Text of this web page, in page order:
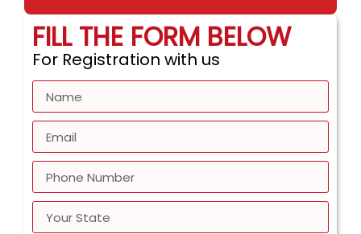
FILL THE FORM BELOW
For Registration with us